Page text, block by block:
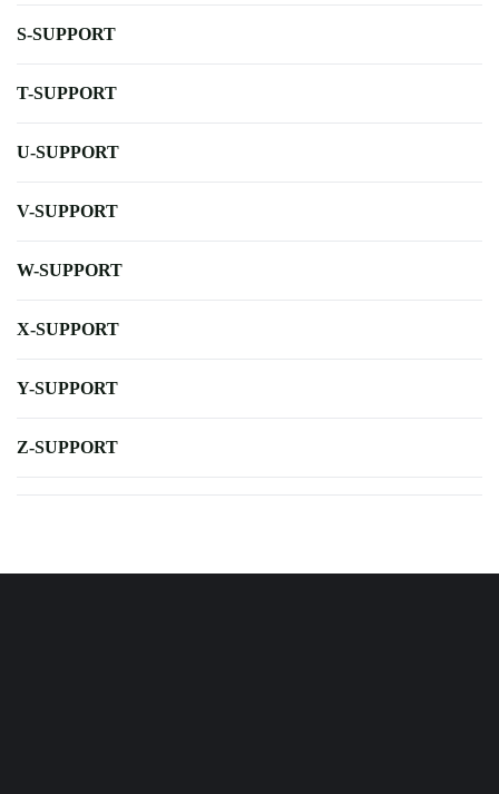
S-SUPPORT
T-SUPPORT
U-SUPPORT
V-SUPPORT
W-SUPPORT
X-SUPPORT
Y-SUPPORT
Z-SUPPORT